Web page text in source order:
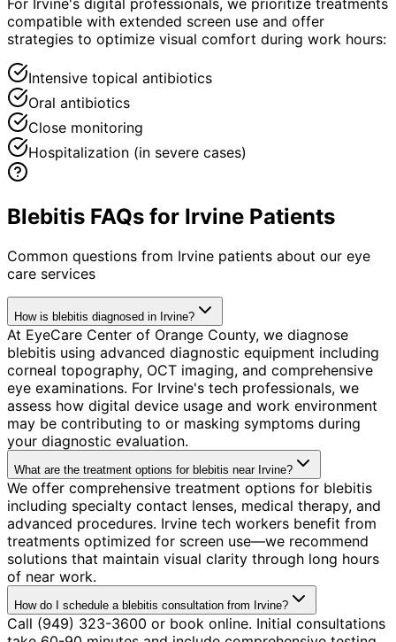
compatible with extended screen use and offer
strategies to optimize visual comfort during work hours:
Intensive topical antibiotics
Oral antibiotics
Close monitoring
Hospitalization (in severe cases)
Blebitis FAQs for Irvine Patients
Common questions from Irvine patients about our eye
care services
How is blebitis diagnosed in Irvine?
At EyeCare Center of Orange County, we diagnose
blebitis using advanced diagnostic equipment including
corneal topography, OCT imaging, and comprehensive
eye examinations. For Irvine's tech professionals, we
assess how digital device usage and work environment
may be contributing to or masking symptoms during
your diagnostic evaluation.
What are the treatment options for blebitis near Irvine?
We offer comprehensive treatment options for blebitis
including specialty contact lenses, medical therapy, and
advanced procedures. Irvine tech workers benefit from
treatments optimized for screen use—we recommend
solutions that maintain visual clarity through long hours
of near work.
How do I schedule a blebitis consultation from Irvine?
Call (949) 323-3600 or book online. Initial consultations